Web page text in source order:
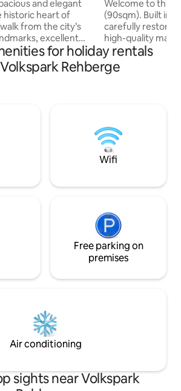
and elegant
historic heart of
from the city’s
excellent
shopping areas.
peaceful garden
and refined modern
a calm retreat in the
Welcome to this
(90sqm). Built in
carefully
high-quality
remise is located
premises
trees, directly at
Glienicke Bridge.
Cold War, the
where spies were
for holiday rentals
Rehberge
Wifi
Free parking on
premises
Air conditioning
sights near Volkspark